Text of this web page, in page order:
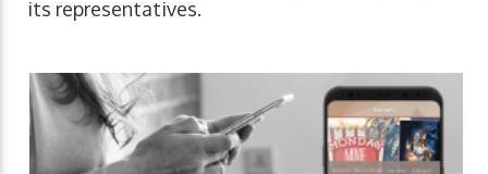
its representatives.